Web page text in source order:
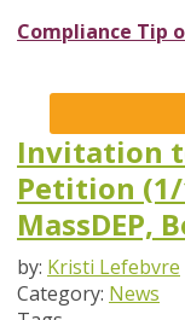
Compliance Tip
Invitation
Petition (1/
MassDEP,
by: Kristi Lefebvre
Category: News